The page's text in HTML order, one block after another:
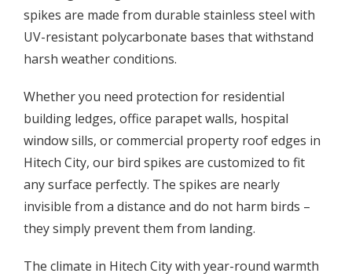
spikes are made from durable stainless steel with
UV-resistant polycarbonate bases that withstand
harsh weather conditions.
Whether you need protection for residential
building ledges, office parapet walls, hospital
window sills, or commercial property roof edges in
Hitech City, our bird spikes are customized to fit
any surface perfectly. The spikes are nearly
invisible from a distance and do not harm birds –
they simply prevent them from landing.
The climate in Hitech City with year-round warmth